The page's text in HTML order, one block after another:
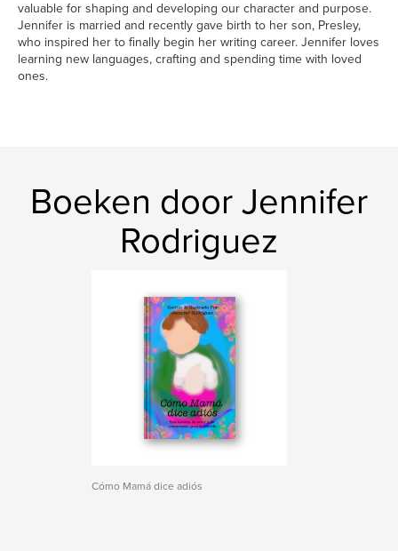
valuable for shaping and developing our character and purpose.
Jennifer is married and recently gave birth to her son, Presley,
who inspired her to finally begin her writing career. Jennifer loves
learning new languages, crafting and spending time with loved
ones.
Boeken door Jennifer
Rodriguez
Cómo Mamá dice adiós